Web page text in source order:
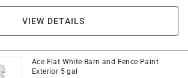
VIEW DETAILS
Ace Flat White Barn and Fence Paint
Exterior 5 gal